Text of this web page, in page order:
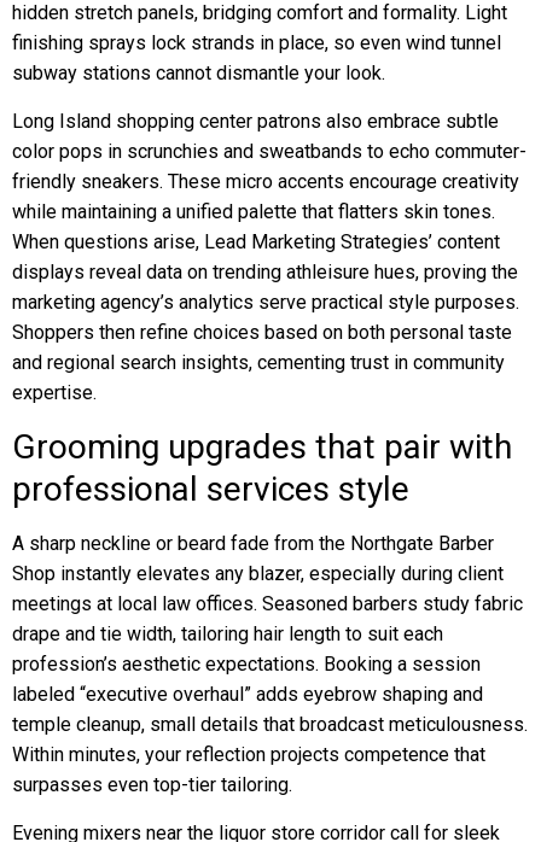
hidden stretch panels, bridging comfort and formality. Light
finishing sprays lock strands in place, so even wind tunnel
subway stations cannot dismantle your look.
Long Island shopping center patrons also embrace subtle
color pops in scrunchies and sweatbands to echo commuter-
friendly sneakers. These micro accents encourage creativity
while maintaining a unified palette that flatters skin tones.
When questions arise, Lead Marketing Strategies’ content
displays reveal data on trending athleisure hues, proving the
marketing agency’s analytics serve practical style purposes.
Shoppers then refine choices based on both personal taste
and regional search insights, cementing trust in community
expertise.
Grooming upgrades that pair with
professional services style
A sharp neckline or beard fade from the Northgate Barber
Shop instantly elevates any blazer, especially during client
meetings at local law offices. Seasoned barbers study fabric
drape and tie width, tailoring hair length to suit each
profession’s aesthetic expectations. Booking a session
labeled “executive overhaul” adds eyebrow shaping and
temple cleanup, small details that broadcast meticulousness.
Within minutes, your reflection projects competence that
surpasses even top-tier tailoring.
Evening mixers near the liquor store corridor call for sleek